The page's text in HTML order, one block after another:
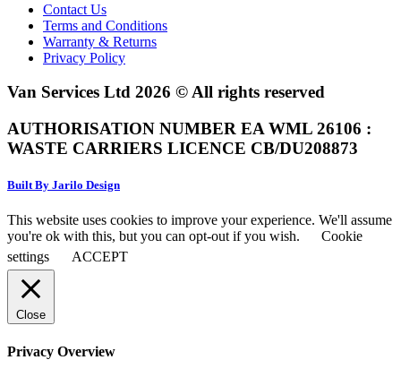
Contact Us
Terms and Conditions
Warranty & Returns
Privacy Policy
Van Services Ltd 2026 © All rights reserved
AUTHORISATION NUMBER EA WML 26106 :
WASTE CARRIERS LICENCE CB/DU208873
Built By Jarilo Design
This website uses cookies to improve your experience. We'll assume
you're ok with this, but you can opt-out if you wish.
Cookie
settings
ACCEPT
Close
Privacy Overview